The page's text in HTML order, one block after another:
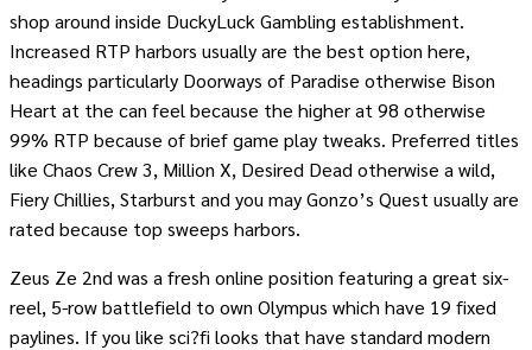
shop around inside DuckyLuck Gambling establishment.
Increased RTP harbors usually are the best option here,
headings particularly Doorways of Paradise otherwise Bison
Heart at the can feel because the higher at 98 otherwise
99% RTP because of brief game play tweaks. Preferred titles
like Chaos Crew 3, Million X, Desired Dead otherwise a wild,
Fiery Chillies, Starburst and you may Gonzo’s Quest usually are
rated because top sweeps harbors.
Zeus Ze 2nd was a fresh online position featuring a great six-
reel, 5-row battlefield to own Olympus which have 19 fixed
paylines. If you like sci?fi looks that have standard modern